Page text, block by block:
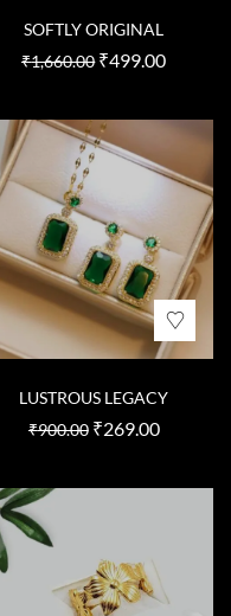
SOFTLY ORIGINAL
₹1,660.00 ₹499.00
LUSTROUS LEGACY
₹900.00 ₹269.00